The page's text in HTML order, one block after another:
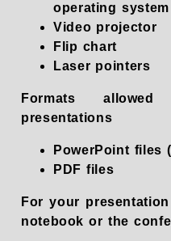
operating system
Video projector
Flip chart
Laser pointers
Formats
presentations
PowerPoint files
PDF files
For your
notebook or the